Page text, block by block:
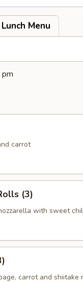
Lunch Menu
carrot
(3)
with sweet
carrot and shiitake